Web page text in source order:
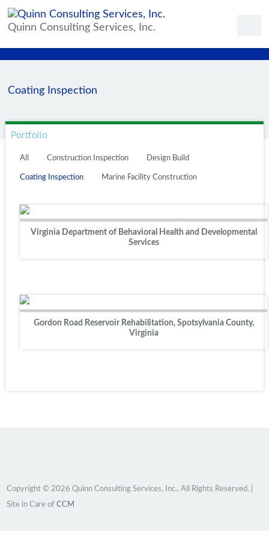
Quinn Consulting Services, Inc.
Coating Inspection
Portfolio
All Construction Inspection Design Build
Coating Inspection Marine Facility Construction
Virginia Department of Behavioral Health and Developmental
Services
Gordon Road Reservoir Rehabilitation, Spotsylvania County,
Virginia
Copyright © 2026 Quinn Consulting Services, Inc.. All Rights Reserved. |
Site in Care ofCCM